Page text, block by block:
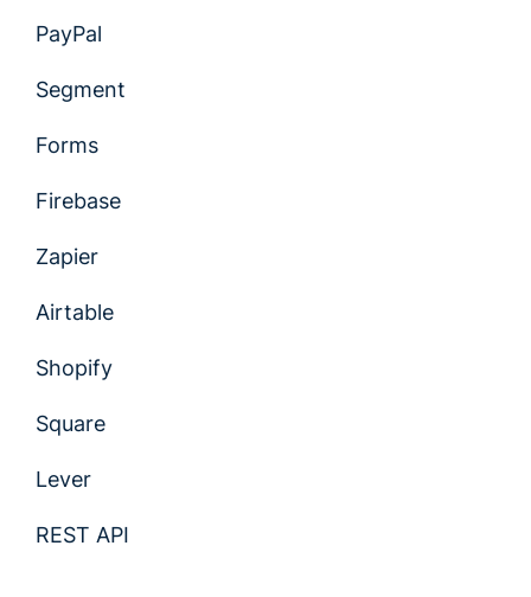
PayPal
Segment
Forms
Firebase
Zapier
Airtable
Shopify
Square
Lever
REST API